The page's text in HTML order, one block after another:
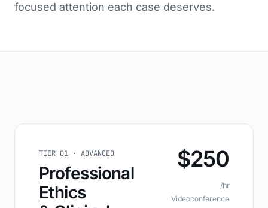
focused attention each case deserves.
TIER 01 · ADVANCED
Professional
Ethics
$250
/hr
Videoconference